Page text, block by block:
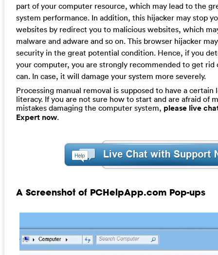
part of your computer resource, which may lead to the
system performance. In addition, this hijacker may stop
websites by redirect you to malicious websites, which
malware and adware and so on. This browser hijacker
security in the great potential condition. Hence, if you
your computer, you are strongly recommended to get rid
can. In case, it will damage your system more severely.
Processing manual removal is supposed to have a
literacy. If you are not sure how to start and are afraid of
mistakes damaging the computer system, please live
Expert now.
A Screenshot of PCHelpApp.com Pop-ups